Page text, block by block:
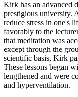
Kirk has an advanced
prestigious university.
reduce stress in one's
favorably to the
that meditation was
except through the
scientific basis, Kirk
These lessons began
lengthened and were
and hyperventilation.